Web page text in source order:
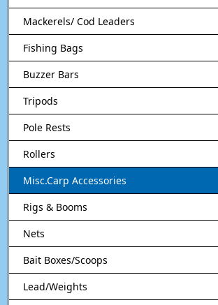
Mackerels/ Cod Leaders
Fishing Bags
Buzzer Bars
Tripods
Pole Rests
Rollers
Misc.Carp Accessories
Rigs & Booms
Nets
Bait Boxes/Scoops
Lead/Weights